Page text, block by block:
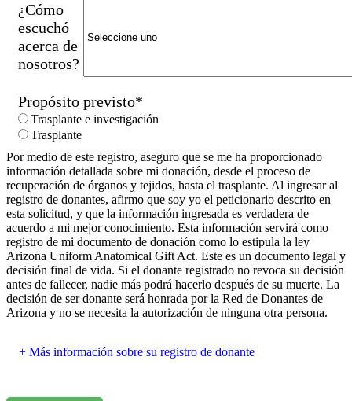
¿Cómo
escuchó
acerca de
nosotros?
Propósito previsto*
Trasplante e investigación
Trasplante
Por medio de este registro, aseguro que se me ha proporcionado
información detallada sobre mi donación, desde el proceso de
recuperación de órganos y tejidos, hasta el trasplante. Al ingresar al
registro de donantes, afirmo que soy yo el peticionario descrito en
esta solicitud, y que la información ingresada es verdadera de
acuerdo a mi mejor conocimiento. Esta información servirá como
registro de mi documento de donación como lo estipula la ley
Arizona Uniform Anatomical Gift Act. Este es un documento legal y
decisión final de vida. Si el donante registrado no revoca su decisión
antes de fallecer, nadie más podrá hacerlo después de su muerte. La
decisión de ser donante será honrada por la Red de Donantes de
Arizona y no se necesita la autorización de ninguna otra persona.
Más información sobre su registro de donante